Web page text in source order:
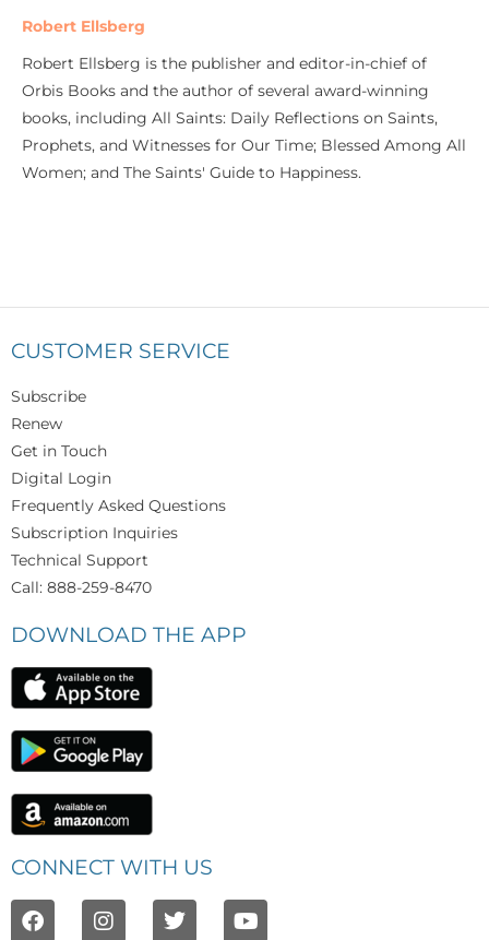
Robert Ellsberg
Robert Ellsberg is the publisher and editor-in-chief of
Orbis Books and the author of several award-winning
books, including All Saints: Daily Reflections on Saints,
Prophets, and Witnesses for Our Time; Blessed Among All
Women; and The Saints' Guide to Happiness.
CUSTOMER SERVICE
Subscribe
Renew
Get in Touch
Digital Login
Frequently Asked Questions
Subscription Inquiries
Technical Support
Call: 888-259-8470
DOWNLOAD THE APP
CONNECT WITH US